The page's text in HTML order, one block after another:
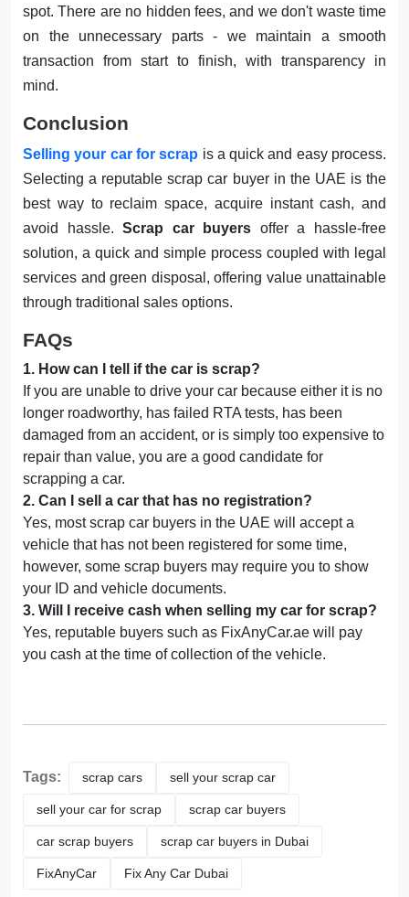
spot. There are no hidden fees, and we don't waste time
on the unnecessary parts - we maintain a smooth
transaction from start to finish, with transparency in
mind.
Conclusion
Selling your car for scrap is a quick and easy process.
Selecting a reputable scrap car buyer in the UAE is the
best way to reclaim space, acquire instant cash, and
avoid hassle.Scrap car buyers offer a hassle-free
solution, a quick and simple process coupled with legal
services and green disposal, offering value unattainable
through traditional sales options.
FAQs
1. How can I tell if the car is scrap?
If you are unable to drive your car because either it is no
longer roadworthy, has failed RTA tests, has been
damaged from an accident, or is simply too expensive to
repair than value, you are a good candidate for
scrapping a car.
2. Can I sell a car that has no registration?
Yes, most scrap car buyers in the UAE will accept a
vehicle that has not been registered for some time,
however, some scrap buyers may require you to show
your ID and vehicle documents.
3. Will I receive cash when selling my car for scrap?
Yes, reputable buyers such as FixAnyCar.ae will pay
you cash at the time of collection of the vehicle.
Tags: scrap cars sell your scrap car
sell your car for scrap scrap car buyers
car scrap buyers scrap car buyers in Dubai
FixAnyCar Fix Any Car Dubai